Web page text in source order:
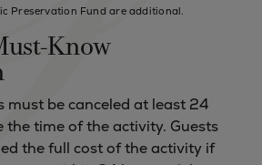
Preservation Fund are additional.
Know
must be canceled at least 24
the time of the activity. Guests
the full cost of the activity if